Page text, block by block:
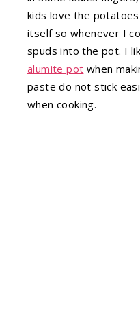
kids love the
itself so whenever I
spuds into the pot. I
alumite pot when
paste do not stick
when cooking.